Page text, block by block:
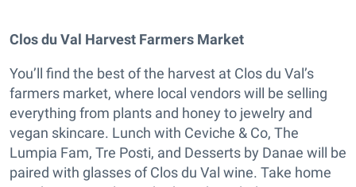
Clos du Val Harvest Farmers Market
You’ll find the best of the harvest at Clos du Val’s
farmers market, where local vendors will be selling
everything from plants and honey to jewelry and
vegan skincare. Lunch with Ceviche & Co, The
Lumpia Fam, Tre Posti, and Desserts by Danae will be
paired with glasses of Clos du Val wine. Take home